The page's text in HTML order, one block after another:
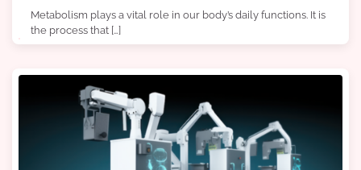
Metabolism plays a vital role in our body’s daily functions. It is
the process that […]